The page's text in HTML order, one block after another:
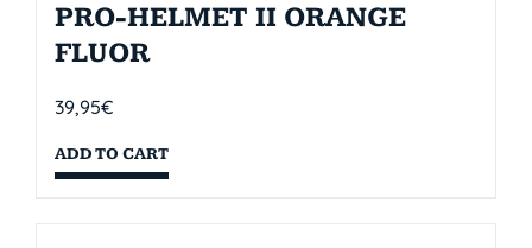
PRO-HELMET II ORANGE
FLUOR
39,95€
ADD TO CART